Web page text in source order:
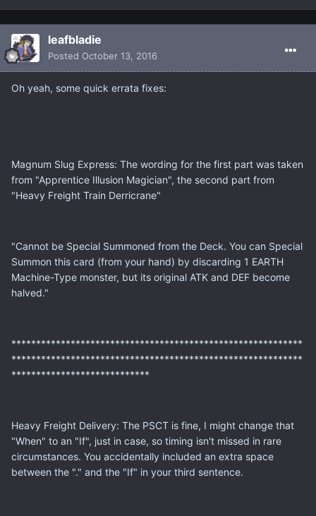
leafbladie
Posted October 13, 2016
Oh yeah, some quick errata fixes:
Magnum Slug Express: The wording for the first part was taken
from "Apprentice Illusion Magician", the second part from
"Heavy Freight Train Derricrane"
"Cannot be Special Summoned from the Deck. You can Special
Summon this card (from your hand) by discarding 1 EARTH
Machine-Type monster, but its original ATK and DEF become
halved."
***********************************************************
***********************************************************
****************************
Heavy Freight Delivery: The PSCT is fine, I might change that
"When" to an "If", just in case, so timing isn't missed in rare
circumstances. You accidentally included an extra space
between the "." and the "If" in your third sentence.